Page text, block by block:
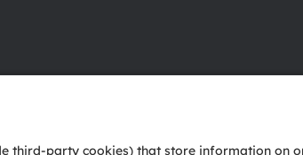
Technical support